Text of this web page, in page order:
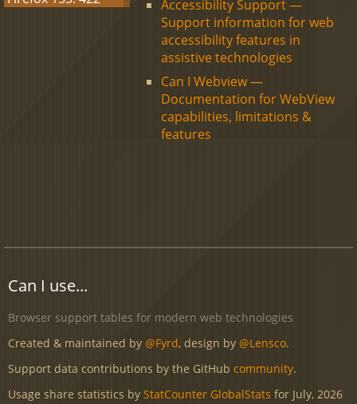
Accessibility Support —
Support information for web
accessibility features in
assistive technologies
Can I Webview —
Documentation for WebView
capabilities, limitations &
features
Can I use...
Browser support tables for modern web technologies
Created & maintained by @Fyrd, design by @Lensco.
Support data contributions by the GitHub community.
Usage share statistics by StatCounter GlobalStats for July, 2026